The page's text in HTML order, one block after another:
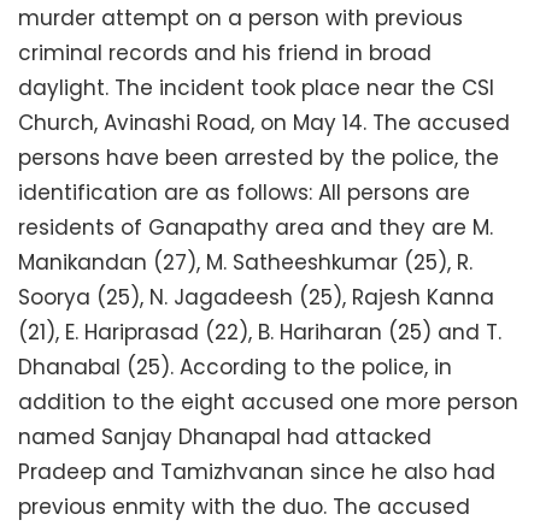
murder attempt on a person with previous
criminal records and his friend in broad
daylight. The incident took place near the CSI
Church, Avinashi Road, on May 14. The accused
persons have been arrested by the police, the
identification are as follows: All persons are
residents of Ganapathy area and they are M.
Manikandan (27), M. Satheeshkumar (25), R.
Soorya (25), N. Jagadeesh (25), Rajesh Kanna
(21), E. Hariprasad (22), B. Hariharan (25) and T.
Dhanabal (25). According to the police, in
addition to the eight accused one more person
named Sanjay Dhanapal had attacked
Pradeep and Tamizhvanan since he also had
previous enmity with the duo. The accused